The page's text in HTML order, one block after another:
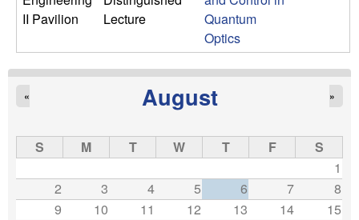
a
r
b
r
a
II Pavilion
Lecture
Quantum
Optics
August
« »
S M T W T F
S
1
2
3 4 5 6 7
8
9
10 11 12 13 14
15